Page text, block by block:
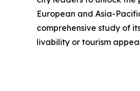
European and Asia-
comprehensive study of
livability or tourism